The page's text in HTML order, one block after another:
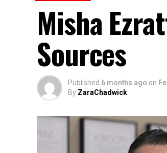
Misha
Sources
Published 6 months ago on
By ZaraChadwick